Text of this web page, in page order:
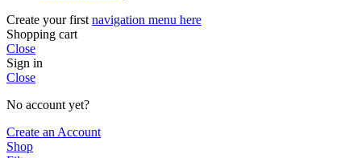
Create your first navigation menu here
Shopping cart
Close
Sign in
Close
No account yet?
Create an Account
Shop